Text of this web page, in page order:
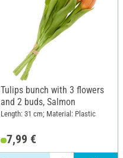
Tulips bunch with 3 flowers
and 2 buds, Salmon
Length: 31 cm; Material: Plastic
7,99 €